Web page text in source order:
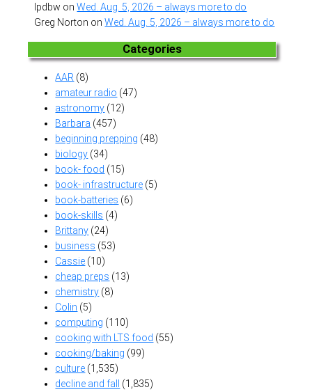
lpdbw onWed. Aug. 5, 2026 – always more to do
Greg Norton onWed. Aug. 5, 2026 – always more to do
Categories
AAR (8)
amateur radio (47)
astronomy (12)
Barbara (457)
beginning prepping (48)
biology (34)
book- food (15)
book- infrastructure (5)
book-batteries (6)
book-skills (4)
Brittany (24)
business (53)
Cassie (10)
cheap preps (13)
chemistry (8)
Colin (5)
computing (110)
cooking with LTS food (55)
cooking/baking (99)
culture (1,535)
decline and fall
(1,835)